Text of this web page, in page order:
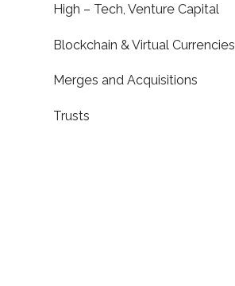
High – Tech, Venture Capital
Blockchain & Virtual Currencies
Merges and Acquisitions
Trusts